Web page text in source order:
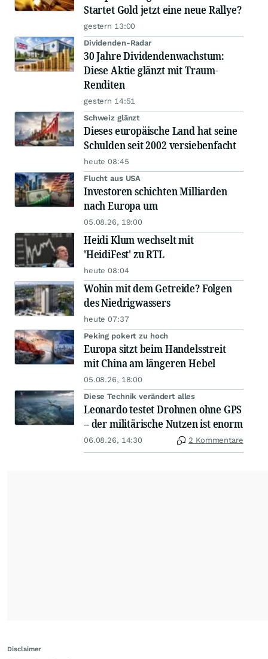
Startet Gold jetzt eine neue Rallye?
gestern 13:00
Dividenden-Radar
30 Jahre Dividendenwachstum:
Diese Aktie glänzt mit Traum-
Renditen
gestern 14:51
Schweiz glänzt
Dieses europäische Land hat seine
Schulden seit 2002 versiebenfacht
heute 08:45
Flucht aus USA
Investoren schichten Milliarden
nach Europa um
05.08.26, 19:00
Heidi Klum wechselt mit
'HeidiFest' zu RTL
heute 08:04
Wohin mit dem Getreide? Folgen
des Niedrigwassers
heute 07:37
Peking pokert zu hoch
Europa sitzt beim Handelsstreit
mit China am längeren Hebel
05.08.26, 18:00
Diese Technik verändert alles
Leonardo testet Drohnen ohne GPS
– der militärische Nutzen ist enorm
06.08.26, 14:30 2 Kommentare
Disclaimer